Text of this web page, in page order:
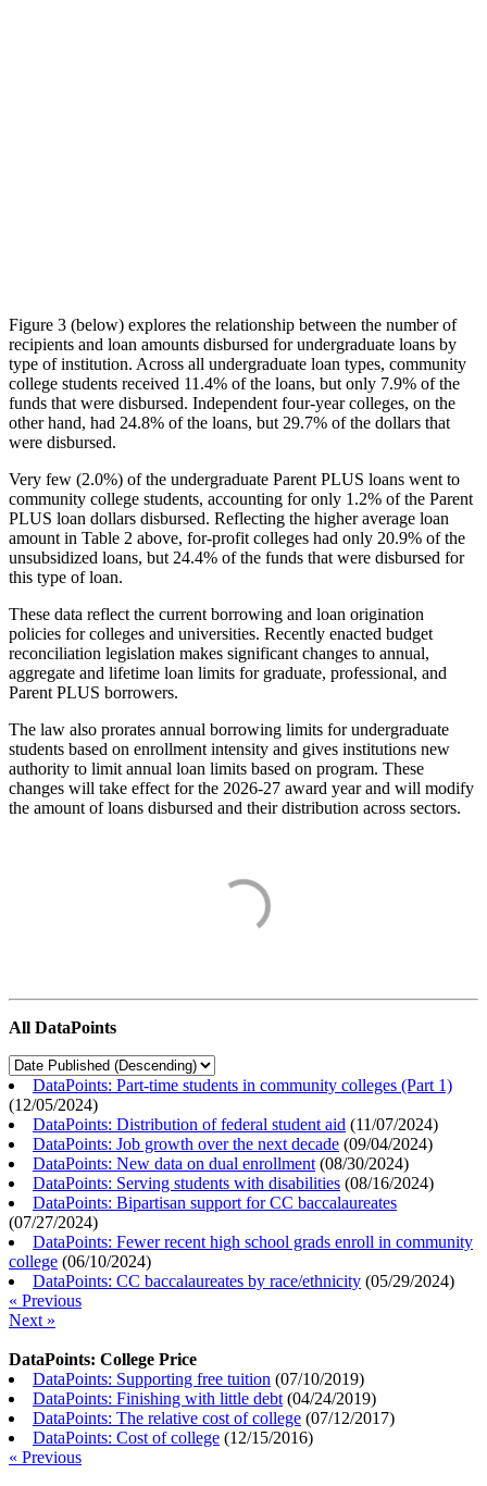
Figure 3 (below) explores the relationship between the number of
recipients and loan amounts disbursed for undergraduate loans by
type of institution. Across all undergraduate loan types, community
college students received 11.4% of the loans, but only 7.9% of the
funds that were disbursed. Independent four-year colleges, on the
other hand, had 24.8% of the loans, but 29.7% of the dollars that
were disbursed.
Very few (2.0%) of the undergraduate Parent PLUS loans went to
community college students, accounting for only 1.2% of the Parent
PLUS loan dollars disbursed. Reflecting the higher average loan
amount in Table 2 above, for-profit colleges had only 20.9% of the
unsubsidized loans, but 24.4% of the funds that were disbursed for
this type of loan.
These data reflect the current borrowing and loan origination
policies for colleges and universities. Recently enacted budget
reconciliation legislation makes significant changes to annual,
aggregate and lifetime loan limits for graduate, professional, and
Parent PLUS borrowers.
The law also prorates annual borrowing limits for undergraduate
students based on enrollment intensity and gives institutions new
authority to limit annual loan limits based on program. These
changes will take effect for the 2026-27 award year and will modify
the amount of loans disbursed and their distribution across sectors.
All DataPoints
DataPoints: Part-time students in community colleges (Part 1)
(12/05/2024)
DataPoints: Distribution of federal student aid (11/07/2024)
DataPoints: Job growth over the next decade (09/04/2024)
DataPoints: New data on dual enrollment (08/30/2024)
DataPoints: Serving students with disabilities (08/16/2024)
DataPoints: Bipartisan support for CC baccalaureates
(07/27/2024)
DataPoints: Fewer recent high school grads enroll in community
college (06/10/2024)
DataPoints: CC baccalaureates by race/ethnicity (05/29/2024)
« Previous
Next »
DataPoints: College Price
DataPoints: Supporting free tuition (07/10/2019)
DataPoints: Finishing with little debt (04/24/2019)
DataPoints: The relative cost of college (07/12/2017)
DataPoints: Cost of college (12/15/2016)
« Previous